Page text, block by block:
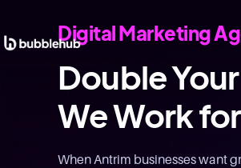
Digital Marketing
Double
We Work
When Antrim businesses want